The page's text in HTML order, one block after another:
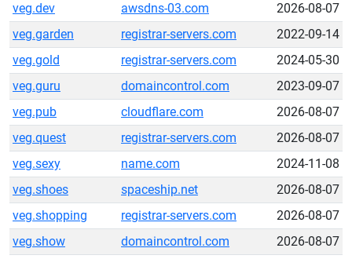
veg.dev
awsdns-03.com
2026-08-07
veg.garden
registrar-servers.com
2022-09-14
veg.gold
registrar-servers.com
2024-05-30
veg.guru
domaincontrol.com
2023-09-07
veg.pub
cloudflare.com
2026-08-07
veg.quest
registrar-servers.com
2026-08-07
veg.sexy
name.com
2024-11-08
veg.shoes
spaceship.net
2026-08-07
veg.shopping
registrar-servers.com
2026-08-07
veg.show
domaincontrol.com
2026-08-07